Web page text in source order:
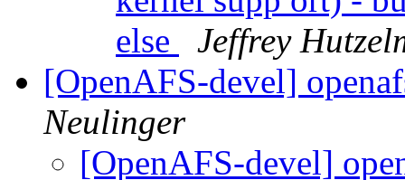
else
Jeffrey
[OpenAFS-devel]
Neulinger
[OpenAFS-devel]